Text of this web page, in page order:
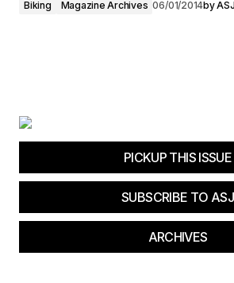
Biking Magazine Archives 06/01/2014by
PICKUP THIS ISSUE
SUBSCRIBE TO ASJ
ARCHIVES